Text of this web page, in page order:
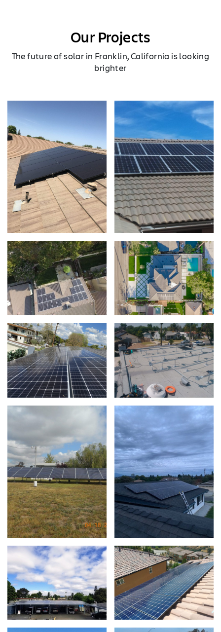
Our Projects
The future of solar in Franklin, California is looking
brighter